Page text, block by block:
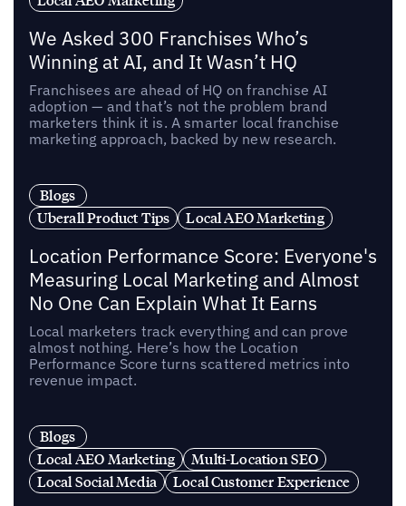
We Asked 300 Franchises Who’s
Winning at AI, and It Wasn’t HQ
Franchisees are ahead of HQ on franchise AI
adoption — and that’s not the problem brand
marketers think it is. A smarter local franchise
marketing approach, backed by new research.
Blogs
Uberall Product Tips
Local AEO Marketing
Location Performance Score: Everyone's
Measuring Local Marketing and Almost
No One Can Explain What It Earns
Local marketers track everything and can prove
almost nothing. Here’s how the Location
Performance Score turns scattered metrics into
revenue impact.
Blogs
Local AEO Marketing
Multi-Location SEO
Local Social Media
Local Customer Experience